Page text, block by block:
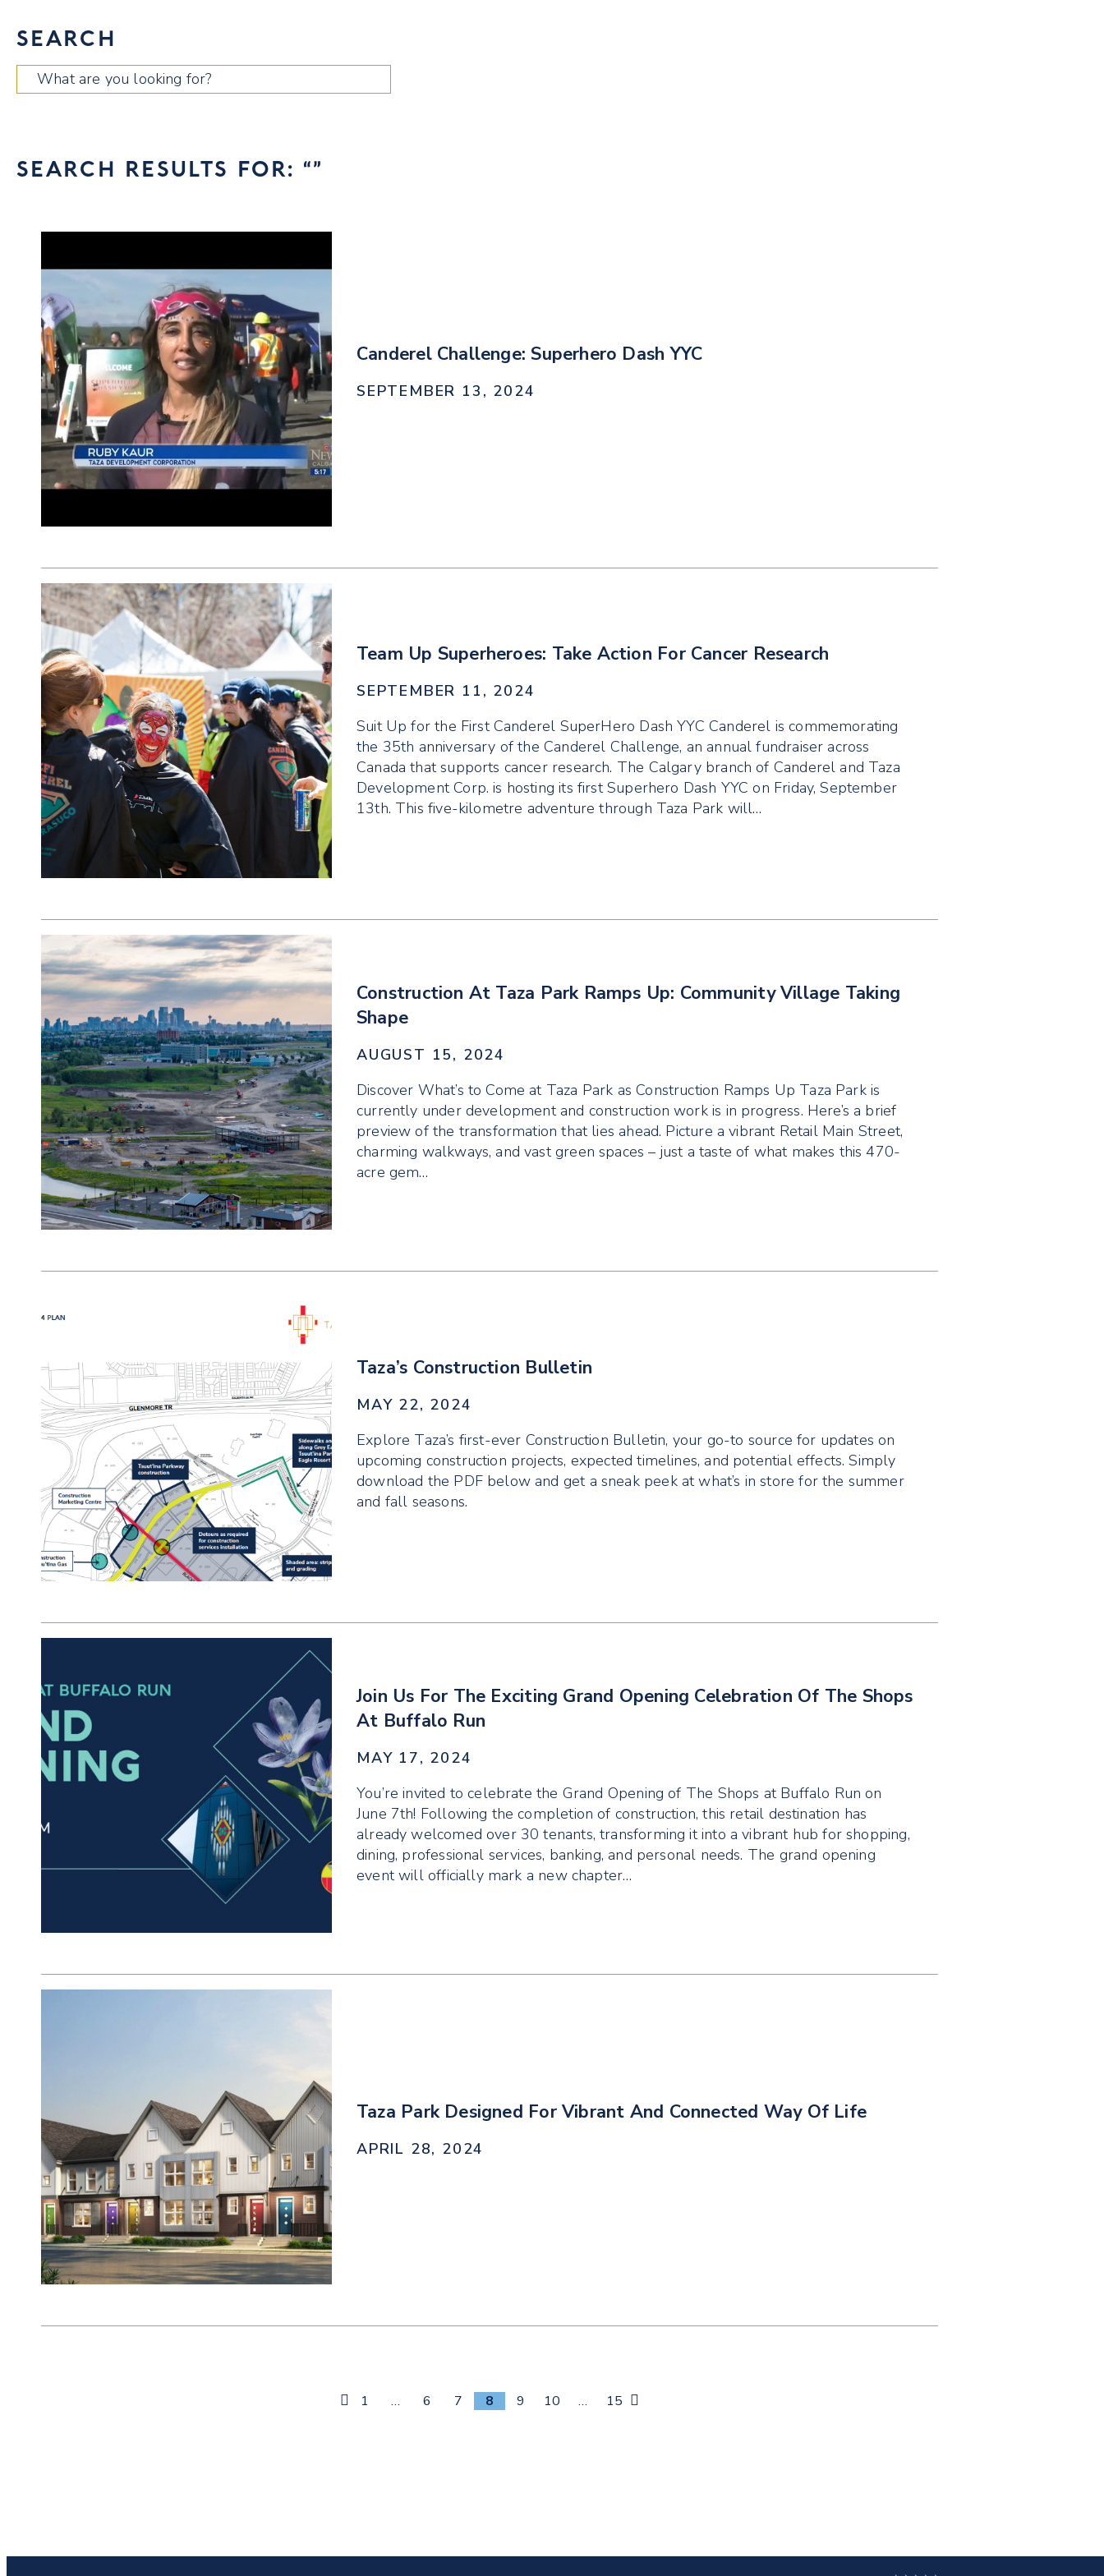
SEARCH
Search
SEARCH RESULTS FOR: “”
Canderel Challenge: Superhero Dash YYC
SEPTEMBER 13, 2024
Team Up Superheroes: Take Action For Cancer Research
SEPTEMBER 11, 2024
Suit Up for the First Canderel SuperHero Dash YYC Canderel is commemorating
the 35th anniversary of the Canderel Challenge, an annual fundraiser across
Canada that supports cancer research. The Calgary branch of Canderel and Taza
Development Corp. is hosting its first Superhero Dash YYC on Friday, September
13th. This five-kilometre adventure through Taza Park will…
Construction At Taza Park Ramps Up: Community Village Taking
Shape
AUGUST 15, 2024
Discover What’s to Come at Taza Park as Construction Ramps Up Taza Park is
currently under development and construction work is in progress. Here’s a brief
preview of the transformation that lies ahead. Picture a vibrant Retail Main Street,
charming walkways, and vast green spaces – just a taste of what makes this 470-
acre gem…
Taza’s Construction Bulletin
MAY 22, 2024
Explore Taza’s first-ever Construction Bulletin, your go-to source for updates on
upcoming construction projects, expected timelines, and potential effects. Simply
download the PDF below and get a sneak peek at what’s in store for the summer
and fall seasons.
Join Us For The Exciting Grand Opening Celebration Of The Shops
At Buffalo Run
MAY 17, 2024
You’re invited to celebrate the Grand Opening of The Shops at Buffalo Run on
June 7th! Following the completion of construction, this retail destination has
already welcomed over 30 tenants, transforming it into a vibrant hub for shopping,
dining, professional services, banking, and personal needs. The grand opening
event will officially mark a new chapter…
Taza Park Designed For Vibrant And Connected Way Of Life
APRIL 28, 2024
Previous
Page
1 … 6 7 8 9 10 … 15